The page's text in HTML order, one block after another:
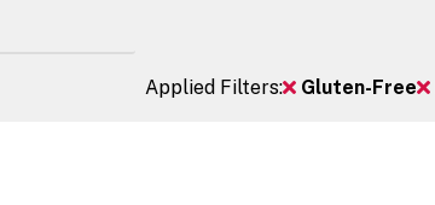
Applied Filters: Gluten-Free